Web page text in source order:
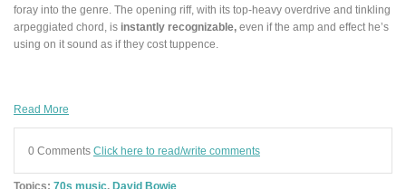
foray into the genre. The opening riff, with its top-heavy overdrive and tinkling
arpeggiated chord, is instantly recognizable, even if the amp and effect he’s
using on it sound as if they cost tuppence.
Read More
0 Comments Click here to read/write comments
Topics: 70s music, David Bowie